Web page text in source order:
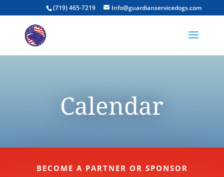
(719) 465-7219 Info@guardianservicedogs.com
Calendar
BECOME A PARTNER OR SPONSOR